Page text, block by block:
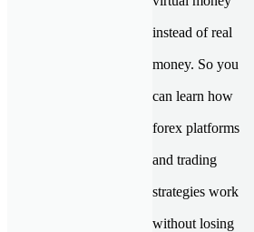
instead of real
money. So you
can learn how
forex platforms
and trading
strategies work
without losing